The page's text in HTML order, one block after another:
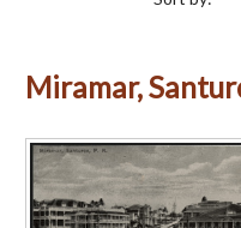
Miramar,